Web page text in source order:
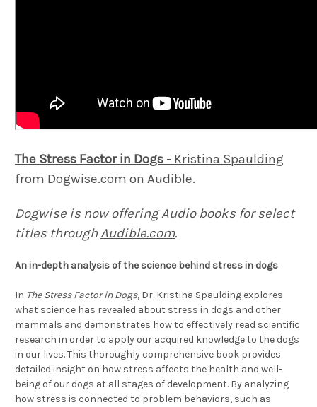
The Stress Factor in Dogs - Kristina Spaulding
from Dogwise.com on Audible.
Dogwise is now offering Audio books for select
titles throughAudible.com.
An in-depth analysis of the science behind stress in dogs
In The Stress Factor in Dogs, Dr. Kristina Spaulding explores
what science has revealed about stress in dogs and other
mammals and demonstrates how to effectively read scientific
research in order to apply our acquired knowledge to the dogs
in our lives. This thoroughly comprehensive book provides
detailed insight on how stress affects the health and well-
being of our dogs at all stages of development. By analyzing
how stress is connected to problem behaviors, such as